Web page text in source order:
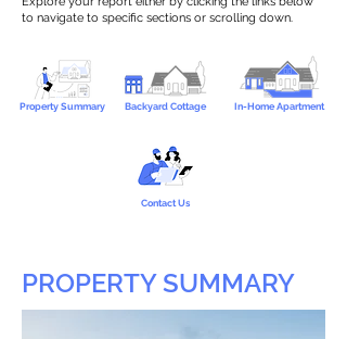
to navigate to specific sections or scrolling down.
Property Summary Backyard Cottage In-Home Apartment
Contact Us
PROPERTY SUMMARY